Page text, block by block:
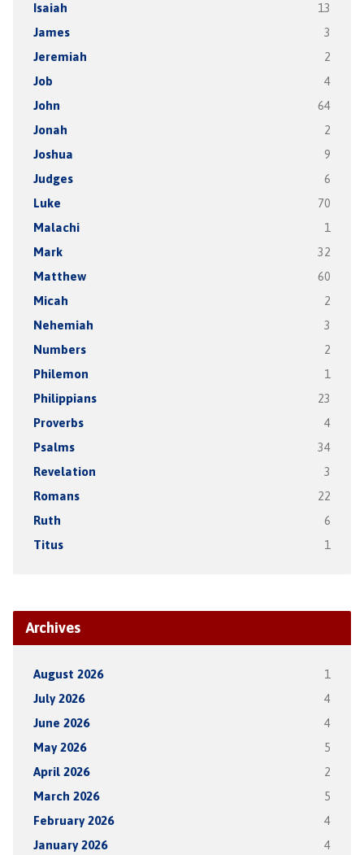
Isaiah 13
James 3
Jeremiah 2
Job 4
John 64
Jonah 2
Joshua 9
Judges 6
Luke 70
Malachi 1
Mark 32
Matthew 60
Micah 2
Nehemiah 3
Numbers 2
Philemon 1
Philippians 23
Proverbs 4
Psalms 34
Revelation 3
Romans 22
Ruth 6
Titus 1
Archives
August 2026 1
July 2026 4
June 2026 4
May 2026 5
April 2026 2
March 2026 5
February 2026 4
January 2026 4